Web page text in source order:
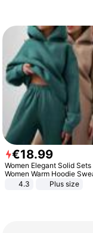
€18.99
Women Elegant Solid Sets
Women Warm Hoodie
And Long Pant Fashion
4.3 Plus size